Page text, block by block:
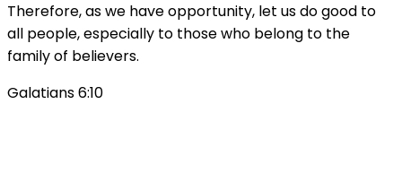
Therefore, as we have opportunity, let us do good to
all people, especially to those who belong to the
family of believers.
Galatians 6:10